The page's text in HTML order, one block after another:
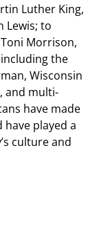
Luther King,
Lewis; to
Morrison,
the
Wisconsin
and multi-
have made
played a
culture and